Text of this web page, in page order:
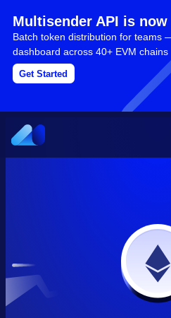
Multisender API is
Batch token distribution for teams
dashboard across 40+ EVM chains
Get Started